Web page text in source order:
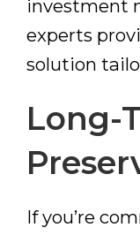
investment
experts
solution
Long-
If you’re